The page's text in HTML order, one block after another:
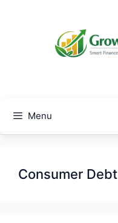
Menu
Consumer Debt